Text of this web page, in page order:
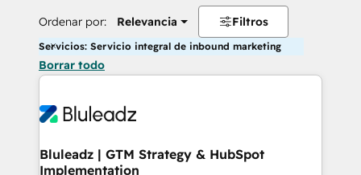
Ordenar por: Relevancia Filtros
Servicios: Servicio integral de inbound marketing
Borrar todo
Bluleadz | GTM Strategy & HubSpot
Implementation